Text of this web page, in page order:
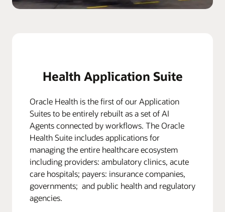
Health Application Suite
Oracle Health is the first of our Application
Suites to be entirely rebuilt as a set of AI
Agents connected by workflows. The Oracle
Health Suite includes applications for
managing the entire healthcare ecosystem
including providers: ambulatory clinics, acute
care hospitals; payers: insurance companies,
governments; and public health and regulatory
agencies.